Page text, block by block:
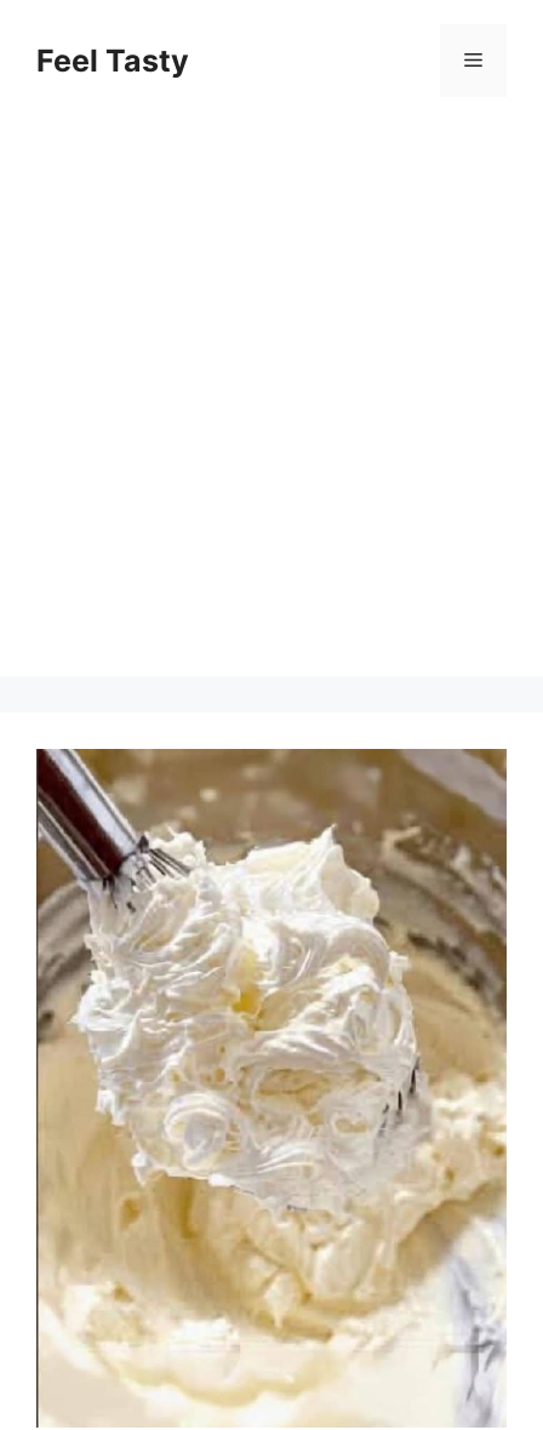
contentFeel Tasty Menu